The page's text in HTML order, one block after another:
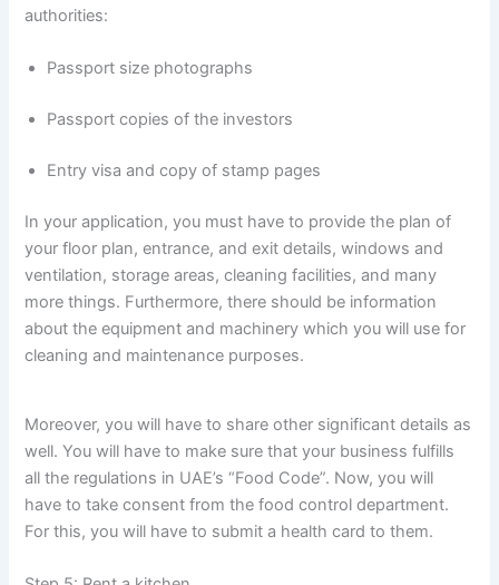
authorities:
Passport size photographs
Passport copies of the investors
Entry visa and copy of stamp pages
In your application, you must have to provide the plan of
your floor plan, entrance, and exit details, windows and
ventilation, storage areas, cleaning facilities, and many
more things. Furthermore, there should be information
about the equipment and machinery which you will use for
cleaning and maintenance purposes.
Moreover, you will have to share other significant details as
well. You will have to make sure that your business fulfills
all the regulations in UAE’s “Food Code”. Now, you will
have to take consent from the food control department.
For this, you will have to submit a health card to them.